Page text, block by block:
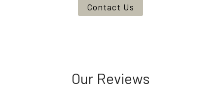
Contact Us
Our Reviews